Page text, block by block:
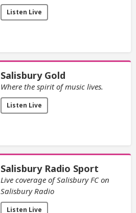
Listen Live
Salisbury Gold
Where the spirit of music lives.
Listen Live
Salisbury Radio Sport
Live coverage of Salisbury FC on
Salisbury Radio
Listen Live